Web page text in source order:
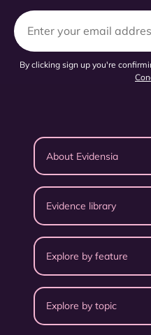
By clicking sign up you're
About Evidensia
Evidence library
Explore by feature
Explore by topic